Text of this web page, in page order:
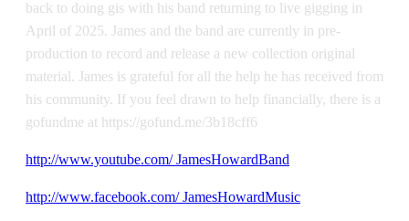
back to doing gis with his band returning to live gigging in
April of 2025. James and the band are currently in pre-
production to record and release a new collection original
material. James is grateful for all the help he has received from
his community. If you feel drawn to help financially, there is a
gofundme at https://gofund.me/3b18cff6
http://www.youtube.com/ JamesHowardBand
http://www.facebook.com/ JamesHowardMusic